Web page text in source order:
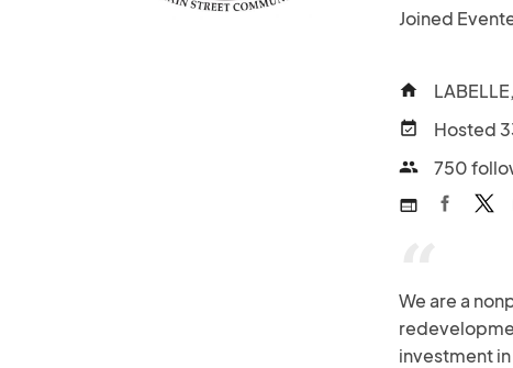
Joined
home
event_available Hosted
people 750
web
“
We are a
investment